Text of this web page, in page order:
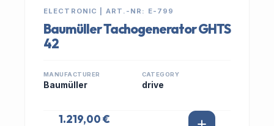
ELECTRONIC | ART.-NR: E-799
Baumüller Tachogenerator GHTS
42
MANUFACTURER
Baumüller
CATEGORY
drive
1.219,00 €